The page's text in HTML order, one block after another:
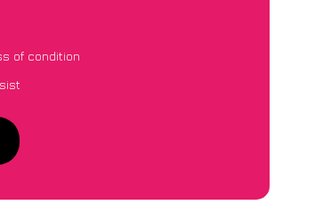
of condition